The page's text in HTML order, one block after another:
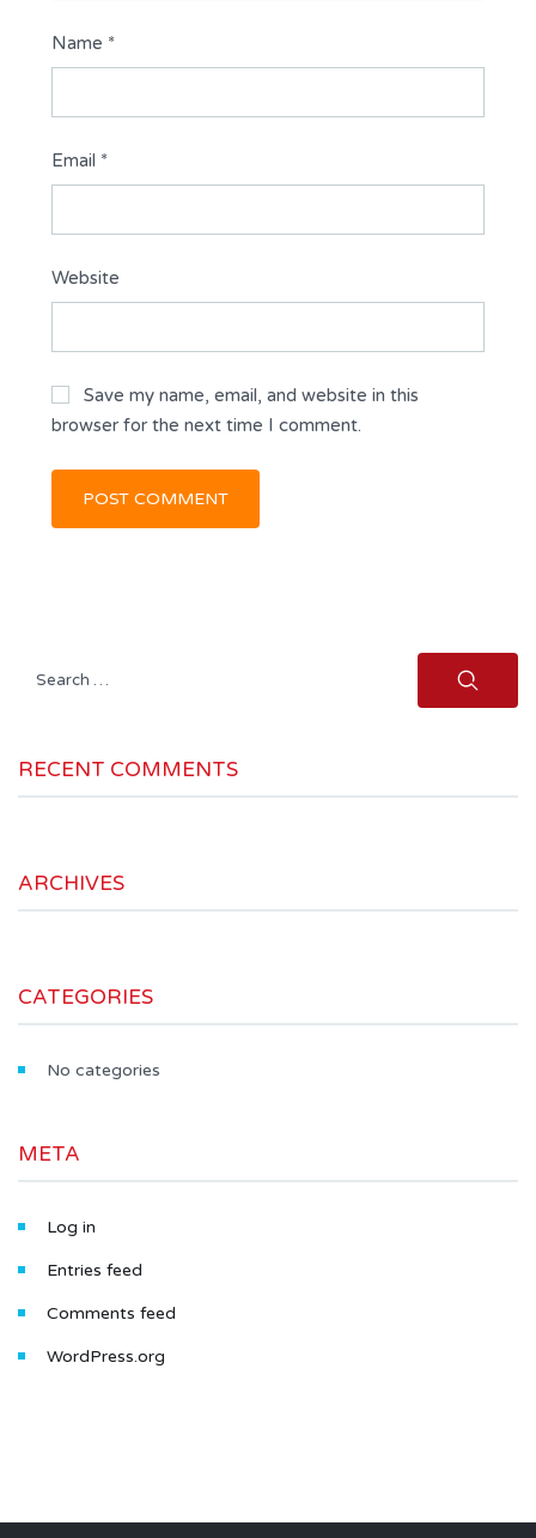
Name *
Email *
Website
Save my name, email, and website in this
browser for the next time I comment.
Search
RECENT COMMENTS
ARCHIVES
CATEGORIES
No categories
META
Log in
Entries feed
Comments feed
WordPress.org